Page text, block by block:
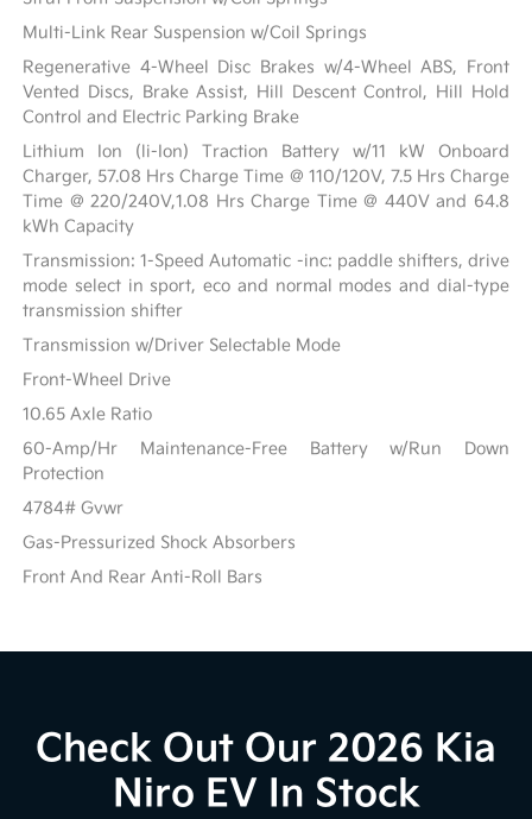
Multi-Link Rear Suspension w/Coil Springs
Regenerative 4-Wheel Disc Brakes w/4-Wheel ABS, Front
Vented Discs, Brake Assist, Hill Descent Control, Hill Hold
Control and Electric Parking Brake
Lithium Ion (li-Ion) Traction Battery w/11 kW Onboard
Charger, 57.08 Hrs Charge Time @ 110/120V, 7.5 Hrs Charge
Time @ 220/240V,1.08 Hrs Charge Time @ 440V and 64.8
kWh Capacity
Transmission: 1-Speed Automatic -inc: paddle shifters, drive
mode select in sport, eco and normal modes and dial-type
transmission shifter
Transmission w/Driver Selectable Mode
Front-Wheel Drive
10.65 Axle Ratio
60-Amp/Hr Maintenance-Free Battery w/Run Down
Protection
4784# Gvwr
Gas-Pressurized Shock Absorbers
Front And Rear Anti-Roll Bars
Check Out Our 2026 Kia
Niro EV In Stock